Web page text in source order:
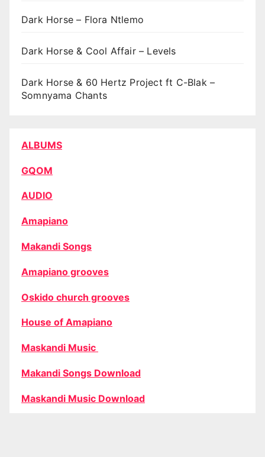
Dark Horse – Flora Ntlemo
Dark Horse & Cool Affair – Levels
Dark Horse & 60 Hertz Project ft C-Blak –
Somnyama Chants
ALBUMS
GQOM
AUDIO
Amapiano
Makandi Songs
Amapiano grooves
Oskido church grooves
House of Amapiano
Maskandi Music
Makandi Songs Download
Maskandi Music Download